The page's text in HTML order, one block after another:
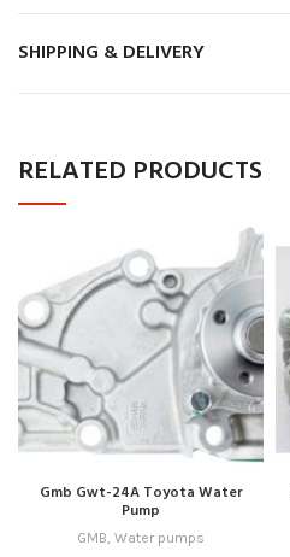
SHIPPING & DELIVERY
RELATED PRODUCTS
Gmb Gwt-24A Toyota Water
Pump
GMB, Water pumps